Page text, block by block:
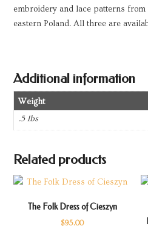
embroidery and lace patterns from
eastern Poland. All three are
Additional information
Weight
.5 lbs
Related products
The Folk Dress of Cieszyn
$95.00